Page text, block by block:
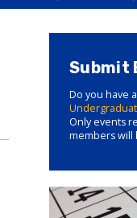
Submit
Do you have
Only events
members will